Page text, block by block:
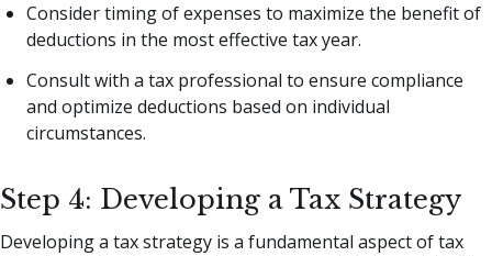
Consider timing of expenses to maximize the benefit of
deductions in the most effective tax year.
Consult with a tax professional to ensure compliance
and optimize deductions based on individual
circumstances.
Step 4: Developing a Tax Strategy
Developing a tax strategy is a fundamental aspect of tax